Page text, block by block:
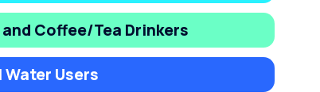
Coffee/Tea Drinkers
Water Users